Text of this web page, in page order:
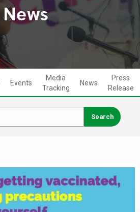
News
Events
Media
Tracking
News
Press
Release